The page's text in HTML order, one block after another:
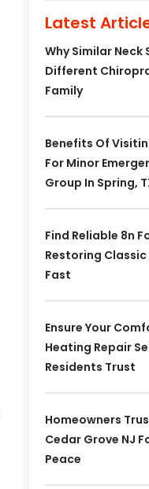
Latest
Why Similar Neck
Different
Family
Benefits Of
For Minor
Group In Spring,
Find Reliable 8n
Restoring
Fast
Ensure Your
Heating Repair
Residents Trust
Homeowners
Cedar Grove NJ
Peace